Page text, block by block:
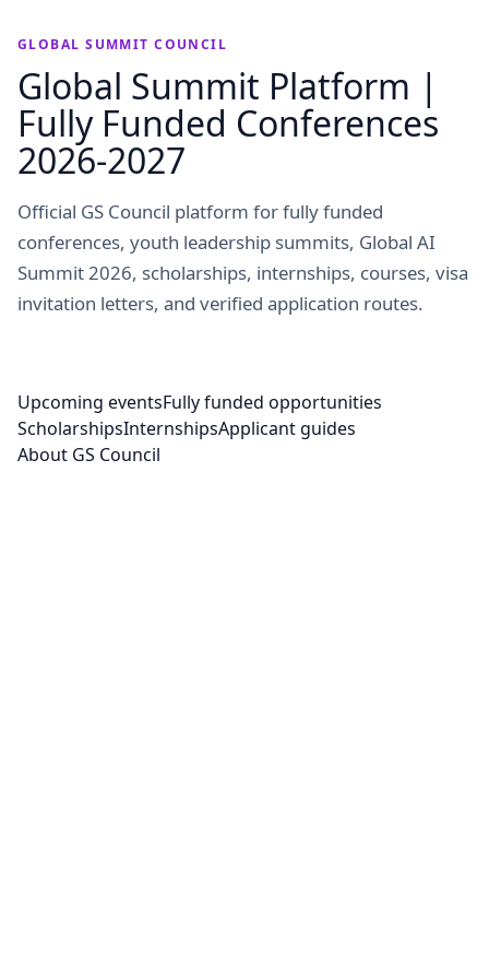
GLOBAL SUMMIT COUNCIL
Global Summit Platform |
Fully Funded Conferences
2026-2027
Official GS Council platform for fully funded
conferences, youth leadership summits, Global AI
Summit 2026, scholarships, internships, courses, visa
invitation letters, and verified application routes.
Upcoming eventsFully funded opportunities
ScholarshipsInternshipsApplicant guides
About GS Council